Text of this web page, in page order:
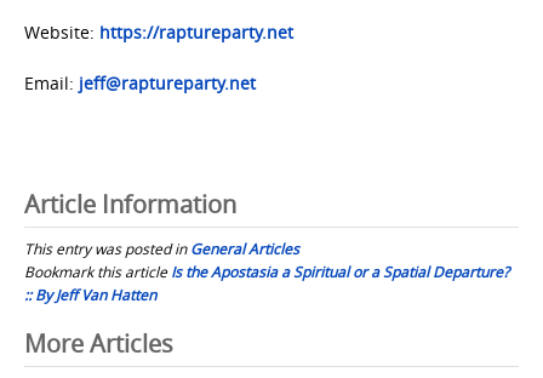
Website: https://raptureparty.net
Email: jeff@raptureparty.net
Article Information
This entry was posted inGeneral Articles
Bookmark this articleIs the Apostasia a Spiritual or a Spatial Departure?
:: By Jeff Van Hatten
Post
More Articles